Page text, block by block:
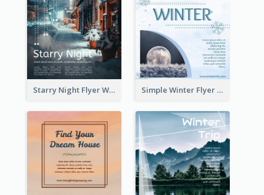
Starry Night Flyer With Street View Simple Winter Flyer With Snow Decorations